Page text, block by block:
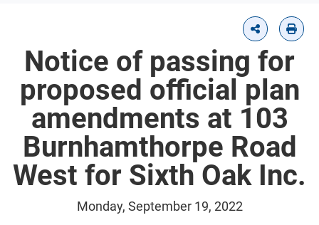
Notice of passing for
proposed official plan
amendments at 103
Burnhamthorpe Road
West for Sixth Oak Inc.
Monday, September 19, 2022